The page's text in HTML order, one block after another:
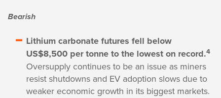
Bearish
Lithium carbonate futures fell below
US$8,500 per tonne to the lowest on record.4
Oversupply continues to be an issue as miners
resist shutdowns and EV adoption slows due to
weaker economic growth in its biggest markets.